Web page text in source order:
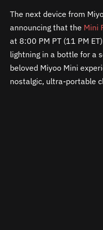
The next device from
announcing that the Mini
at 8:00 PM PT (11 PM
lightning in a bottle for a
beloved Miyoo Mini
nostalgic, ultra-portable